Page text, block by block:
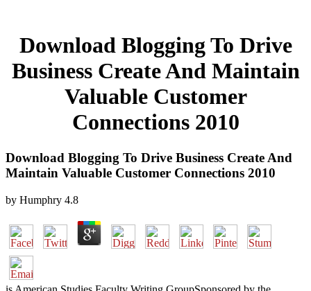
Download Blogging To Drive
Business Create And Maintain
Valuable Customer
Connections 2010
Download Blogging To Drive Business Create And
Maintain Valuable Customer Connections 2010
by Humphry 4.8